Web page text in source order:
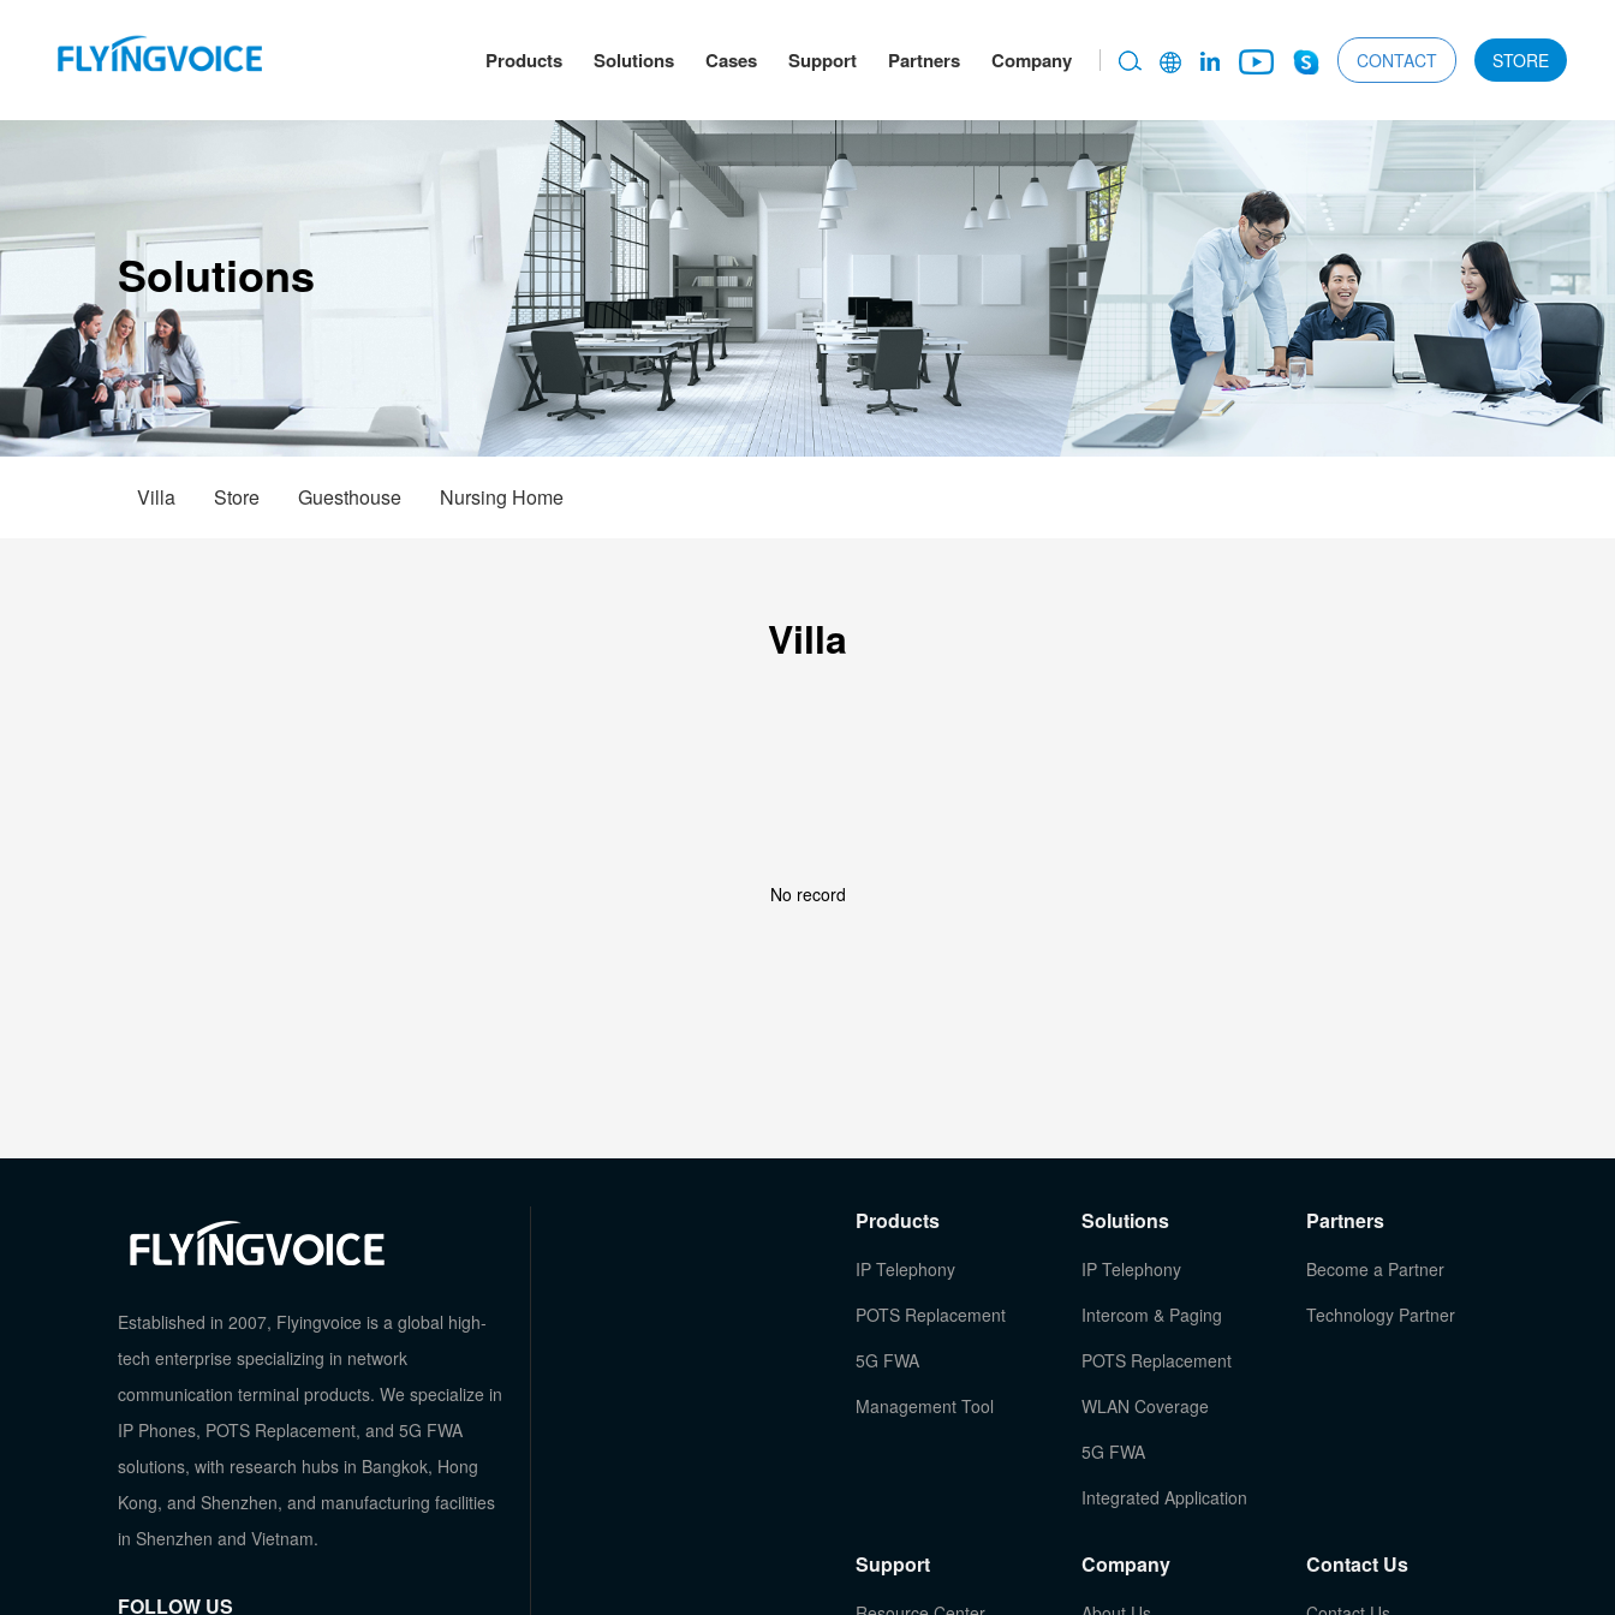
Products Solutions Cases Support Partners Company CONTACT STORE
Solutions
Villa Store Guesthouse Nursing Home
Villa
No record
Established in 2007, Flyingvoice is a global high-
tech enterprise specializing in network
communication terminal products. We specialize in
IP Phones, POTS Replacement, and 5G FWA
solutions, with research hubs in Bangkok, Hong
Kong, and Shenzhen, and manufacturing facilities
in Shenzhen and Vietnam.
FOLLOW US
Products
IP Telephony
POTS Replacement
5G FWA
Management Tool
Solutions
IP Telephony
Intercom & Paging
POTS Replacement
WLAN Coverage
5G FWA
Integrated Application
Partners
Become a Partner
Technology Partner
Support Company Contact Us